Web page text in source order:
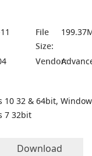
File
Size:
Vendor:
10 32 & 64bit,
7 32bit
Download